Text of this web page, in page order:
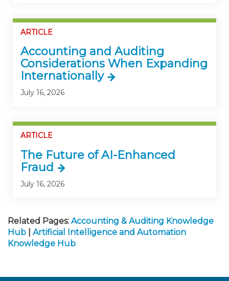
ARTICLE
Accounting and Auditing
Considerations When Expanding
Internationally
July 16, 2026
ARTICLE
The Future of AI-Enhanced
Fraud
July 16, 2026
Related Pages: Accounting & Auditing Knowledge
Hub
Artificial Intelligence and Automation
Knowledge Hub